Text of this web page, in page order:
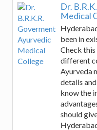
Dr.
Medical
been in
Check
different
Ayurveda
details
know the
should